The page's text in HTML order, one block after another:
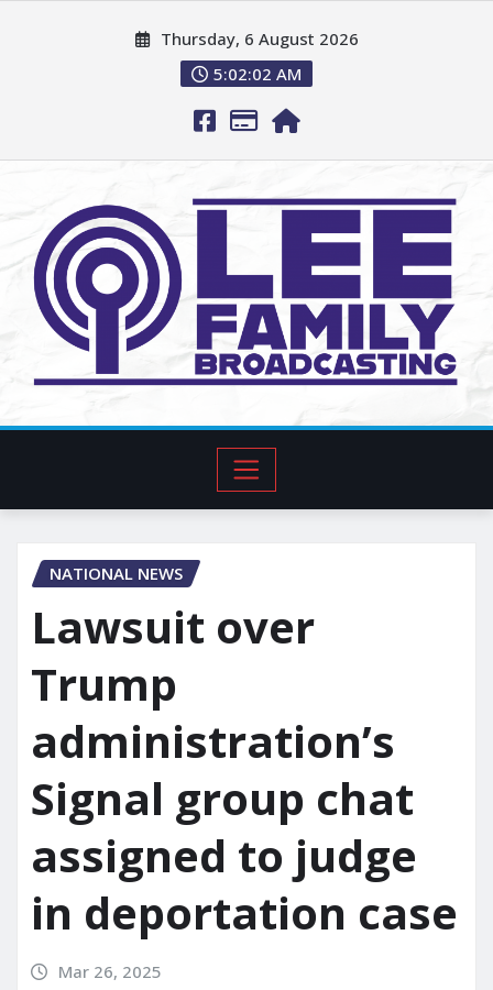
Thursday, 6 August 2026
5:02:03 AM
NATIONAL NEWS
Lawsuit over
Trump
administration’s
Signal group chat
assigned to judge
in deportation case
Mar 26, 2025